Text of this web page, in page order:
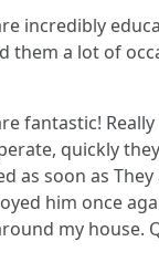
incredibly
them a lot of
fantastic!
quickly
as soon as
him once
my house.